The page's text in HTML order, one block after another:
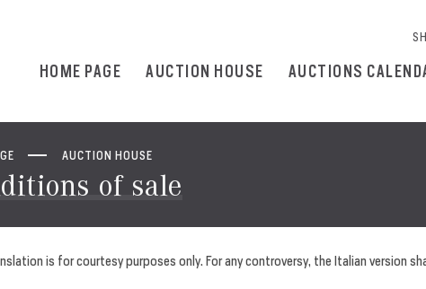
HOME PAGE AUCTION HOUSE AUCTIONS
AUCTION HOUSE
of sale
is for courtesy purposes only. For any controversy, the Italian version